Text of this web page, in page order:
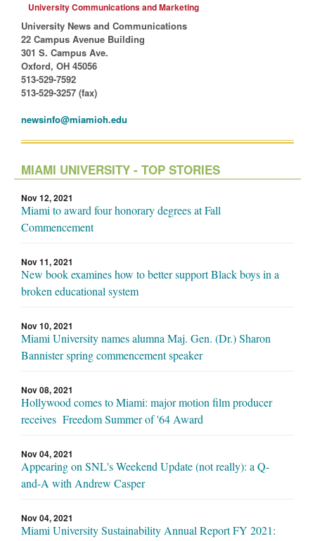
University Communications and Marketing
University News and Communications
22 Campus Avenue Building
301 S. Campus Ave.
Oxford, OH 45056
513-529-7592
513-529-3257 (fax)
newsinfo@miamioh.edu
MIAMI UNIVERSITY - TOP STORIES
Nov 12, 2021
Miami to award four honorary degrees at Fall
Commencement
Nov 11, 2021
New book examines how to better support Black boys in a
broken educational system
Nov 10, 2021
Miami University names alumna Maj. Gen. (Dr.) Sharon
Bannister spring commencement speaker
Nov 08, 2021
Hollywood comes to Miami: major motion film producer
receives Freedom Summer of '64 Award
Nov 04, 2021
Appearing on SNL's Weekend Update (not really): a Q-
and-A with Andrew Casper
Nov 04, 2021
Miami University Sustainability Annual Report FY 2021: